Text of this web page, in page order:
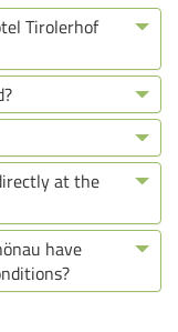
Tirolerhof
at the
have